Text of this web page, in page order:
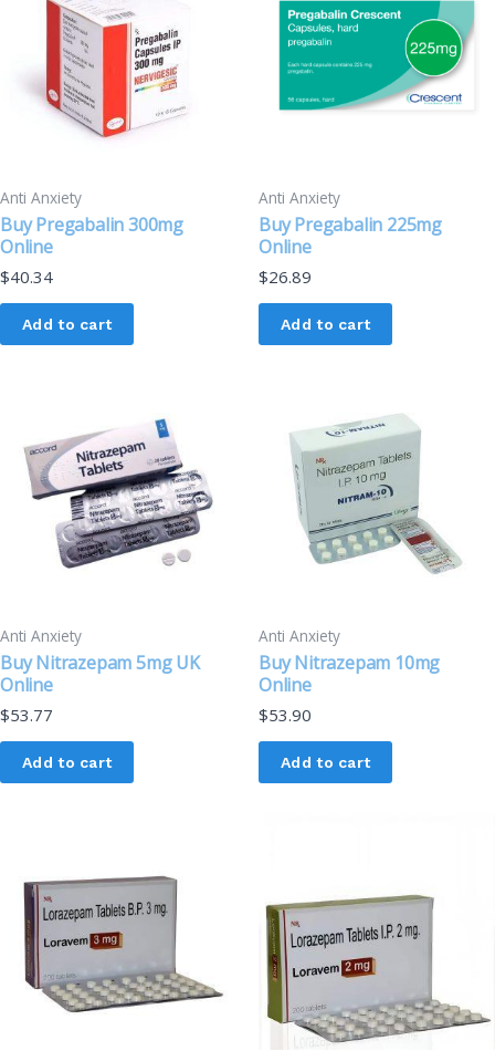
Anti Anxiety
Buy Pregabalin 300mg
Online
$40.34
Add to cart
Anti Anxiety
Buy Pregabalin 225mg
Online
$26.89
Add to cart
Anti Anxiety
Buy Nitrazepam 5mg UK
Online
$53.77
Add to cart
Anti Anxiety
Buy Nitrazepam 10mg
Online
$53.90
Add to cart